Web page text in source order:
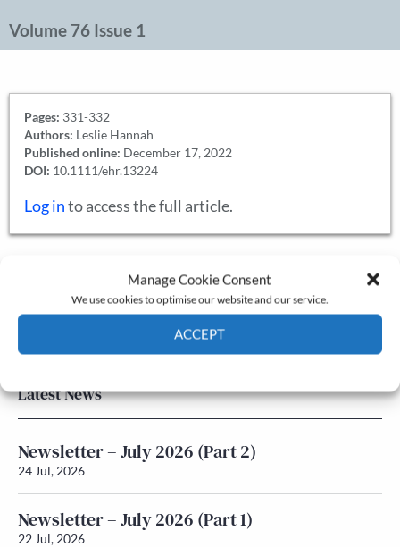
Manage Cookie Consent
We use cookies to optimise our website and our service.
ACCEPT
Volume 76 Issue 1
Pages: 331-332
Authors: Leslie Hannah
Published online: December 17, 2022
DOI: 10.1111/ehr.13224
Log into access the full article.
Annual Conference
Membership
Latest News
Newsletter – July 2026 (Part 2)
24 Jul, 2026
Newsletter – July 2026 (Part 1)
22 Jul, 2026